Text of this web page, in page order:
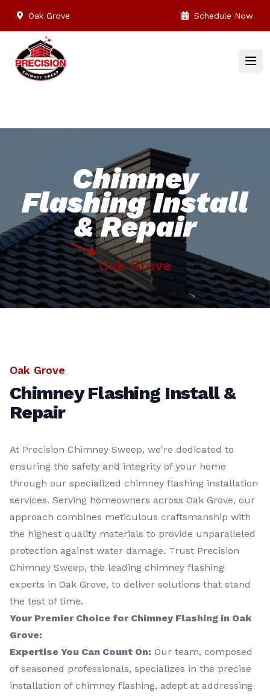
Oak Grove Schedule Now
Chimney
Flashing Install
& Repair
Oak Grove
Oak Grove
Chimney Flashing Install &
Repair
At Precision Chimney Sweep, we're dedicated to
ensuring the safety and integrity of your home
through our specialized chimney flashing installation
services. Serving homeowners across Oak Grove, our
approach combines meticulous craftsmanship with
the highest quality materials to provide unparalleled
protection against water damage. Trust Precision
Chimney Sweep, the leading chimney flashing
experts in Oak Grove, to deliver solutions that stand
the test of time.
Your Premier Choice for Chimney Flashing in Oak
Grove:
Expertise You Can Count On: Our team, composed
of seasoned professionals, specializes in the precise
installation of chimney flashing, adept at addressing